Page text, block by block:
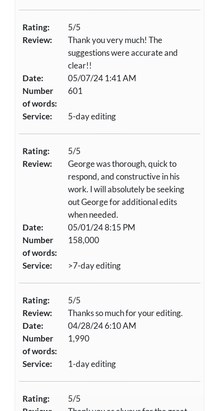
Rating:
5/5
Review:
Thank you very much! The
suggestions were accurate and
clear!!
Date:
05/07/24 1:41 AM
Number
of words:
601
Service: 5-day editing
Rating:
5/5
Review:
George was thorough, quick to
respond, and constructive in his
work. I will absolutely be seeking
out George for additional edits
when needed.
Date:
05/01/24 8:15 PM
Number
of words:
158,000
Service: >7-day editing
Rating:
5/5
Review:
Thanks so much for your editing.
Date:
04/28/24 6:10 AM
Number
of words:
1,990
Service: 1-day editing
Rating:
5/5